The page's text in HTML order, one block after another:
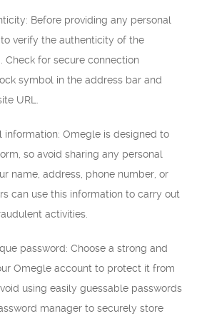
Before providing any personal
verify the authenticity of the
Check for secure connection
symbol in the address bar and
URL.
information: Omegle is designed to
so avoid sharing any personal
name, address, phone number, or
can use this information to carry out
activities.
password: Choose a strong and
Omegle account to protect it from
using easily guessable passwords
manager to securely store